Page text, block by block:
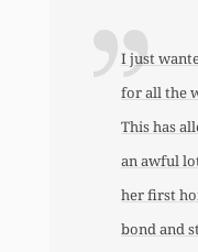
I just
for all the
This has
an awful
her first
bond and